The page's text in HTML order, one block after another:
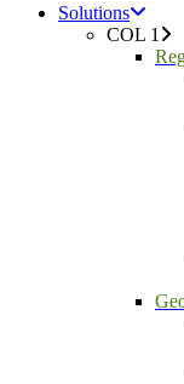
Solutions
COL 1